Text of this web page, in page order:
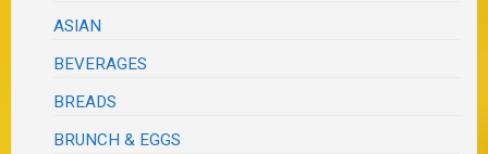
ASIAN
BEVERAGES
BREADS
BRUNCH & EGGS